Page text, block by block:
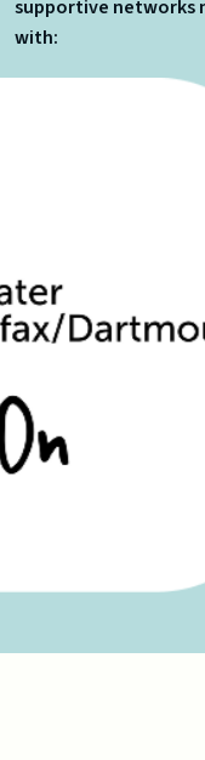
supportive networks
with: